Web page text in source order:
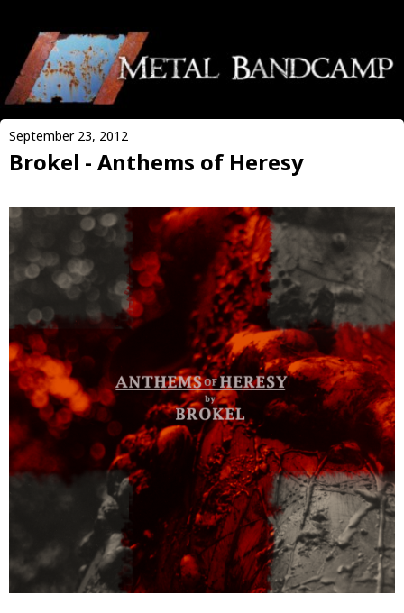
September 23, 2012
Brokel - Anthems of Heresy